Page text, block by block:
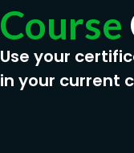
Course
Use your
in your current